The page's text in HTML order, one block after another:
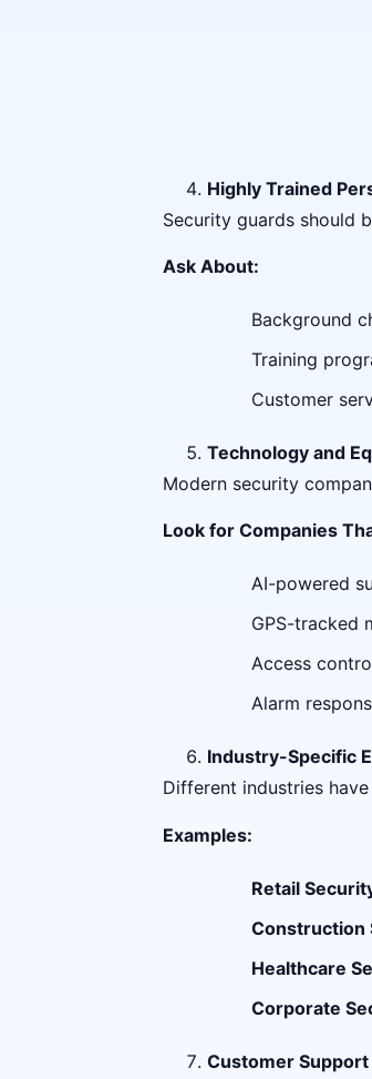
Highly Trained
Security guards should
Ask About:
Background
Training
Customer
Technology and
Modern security
Look for Companies
AI-powered
GPS-tracked
Access
Alarm
Industry-Specific
Different industries
Examples:
Retail
Construction
Healthcare
Corporate
Customer